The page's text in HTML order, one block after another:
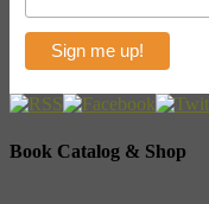
Book Catalog & Shop